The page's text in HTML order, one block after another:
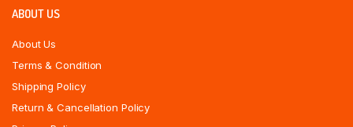
ABOUT US
About Us
Terms & Condition
Shipping Policy
Return & Cancellation Policy